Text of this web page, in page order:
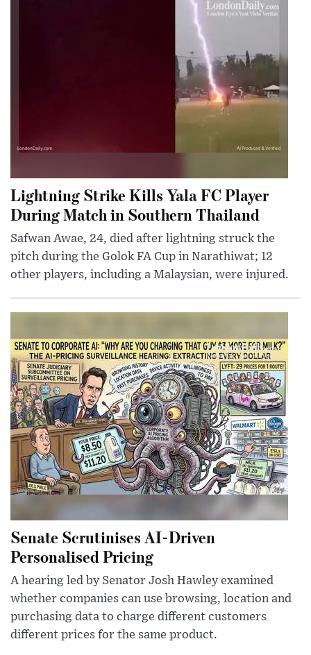
Lightning Strike Kills Yala FC Player
During Match in Southern Thailand
Safwan Awae, 24, died after lightning struck the
pitch during the Golok FA Cup in Narathiwat; 12
other players, including a Malaysian, were injured.
Senate Scrutinises AI-Driven
Personalised Pricing
A hearing led by Senator Josh Hawley examined
whether companies can use browsing, location and
purchasing data to charge different customers
different prices for the same product.